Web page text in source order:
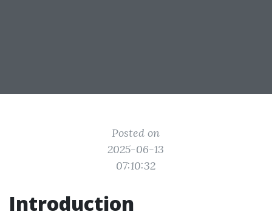
Posted on
2025-06-13
07:10:32
Introduction